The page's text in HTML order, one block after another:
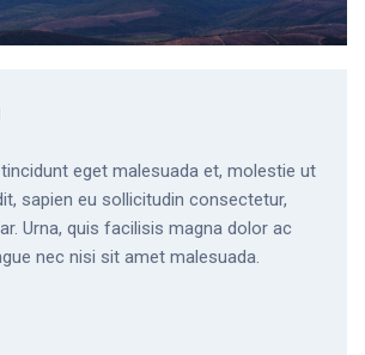
eget malesuada et, molestie ut
sapien eu sollicitudin consectetur,
Urna, quis facilisis magna dolor ac
nec nisi sit amet malesuada.